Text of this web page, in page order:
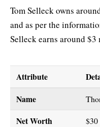
Tom Selleck owns
and as per the
Selleck earns around
Attribute
Name
Net Worth